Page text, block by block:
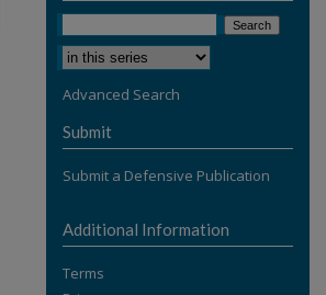
Advanced Search
Submit
Submit a Defensive Publication
Additional Information
Terms